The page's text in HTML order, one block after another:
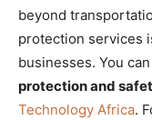
beyond
protection services
businesses. You
protection and
Technology Africa.